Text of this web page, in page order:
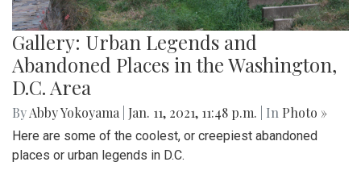
Gallery: Urban Legends and
Abandoned Places in the Washington,
D.C. Area
ByAbby Yokoyama Jan. 11, 2021, 11:48 p.m. | In Photo »
Here are some of the coolest, or creepiest abandoned
places or urban legends in D.C.